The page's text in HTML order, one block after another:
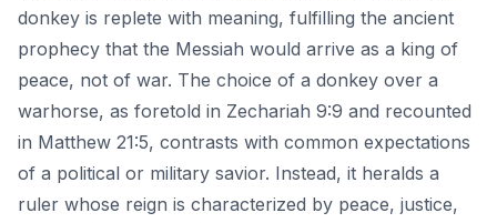
donkey is replete with meaning, fulfilling the ancient
prophecy that the Messiah would arrive as a king of
peace, not of war. The choice of a donkey over a
warhorse, as foretold in Zechariah 9:9 and recounted
in Matthew 21:5, contrasts with common expectations
of a political or military savior. Instead, it heralds a
ruler whose reign is characterized by peace, justice,